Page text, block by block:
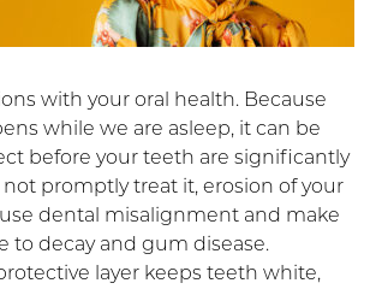
with your oral health. Because
while we are asleep, it can be
before your teeth are significantly
promptly treat it, erosion of your
dental misalignment and make
to decay and gum disease.
layer keeps teeth white,